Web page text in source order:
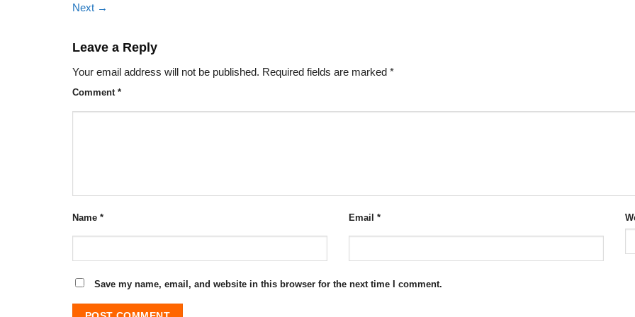
Next →
Leave a Reply
Your email address will not be published. Required fields are marked *
Comment *
Name * Email *
Save my name, email, and website in this browser for the next time I comment.